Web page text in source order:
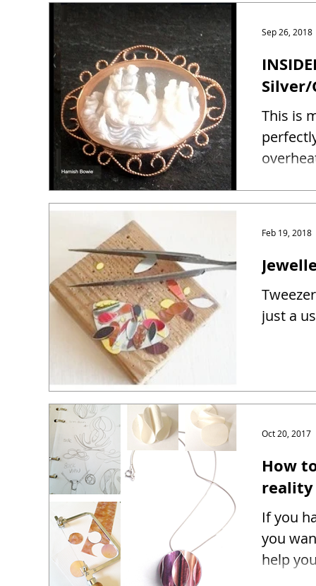
Silver/
This is
Sep 26, 2018
just a
Feb 19, 2018
How
reality
If you
you
help
Oct 20, 2017